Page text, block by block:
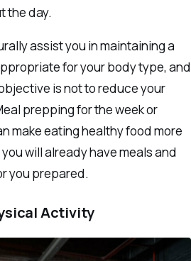
the day.
assist you in maintaining a
for your body type, and
is not to reduce your
prepping for the week or
make eating healthy food more
will already have meals and
you prepared.
Activity